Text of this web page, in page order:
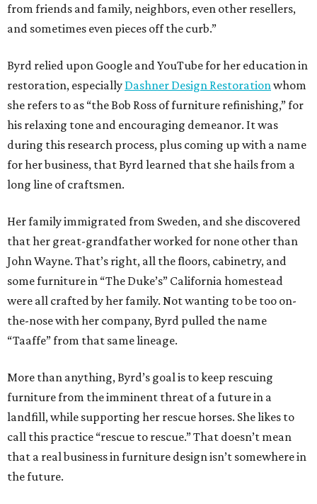
from friends and family, neighbors, even other resellers,
and sometimes even pieces off the curb.”
Byrd relied upon Google and YouTube for her education in
restoration, especially Dashner Design Restoration whom
she refers to as “the Bob Ross of furniture refinishing,” for
his relaxing tone and encouraging demeanor. It was
during this research process, plus coming up with a name
for her business, that Byrd learned that she hails from a
long line of craftsmen.
Her family immigrated from Sweden, and she discovered
that her great-grandfather worked for none other than
John Wayne. That’s right, all the floors, cabinetry, and
some furniture in “The Duke’s” California homestead
were all crafted by her family. Not wanting to be too on-
the-nose with her company, Byrd pulled the name
“Taaffe” from that same lineage.
More than anything, Byrd’s goal is to keep rescuing
furniture from the imminent threat of a future in a
landfill, while supporting her rescue horses. She likes to
call this practice “rescue to rescue.” That doesn’t mean
that a real business in furniture design isn’t somewhere in
the future.